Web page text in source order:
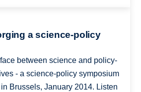
a science-policy
between science and policy-
- a science-policy symposium
Brussels, January 2014. Listen